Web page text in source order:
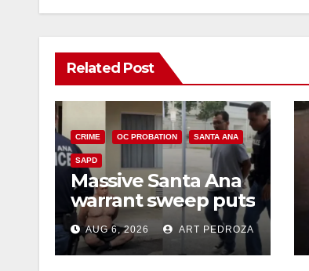
Related Post
CRIME OC PROBATION SANTA ANA
SAPD
Massive Santa Ana
warrant sweep puts
35 criminals behind
bars amid
recidivism surge
AUG 6, 2026 ART PEDROZA